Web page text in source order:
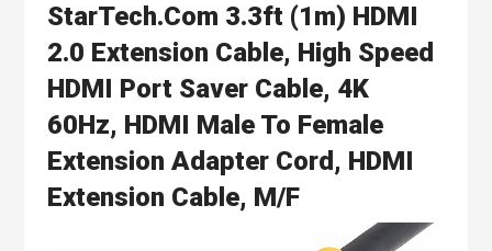
StarTech.com 3.3ft (1m) HDMI
2.0 Extension Cable, High Speed
HDMI Port Saver Cable, 4K
60Hz, HDMI Male To Female
Extension Adapter Cord, HDMI
Extension Cable, M/F